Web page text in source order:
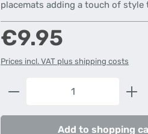
placemats adding a touch of style
Regular price:
€9.95
Prices incl. VAT plus shipping costs
Product Quantity:
Add to shopping